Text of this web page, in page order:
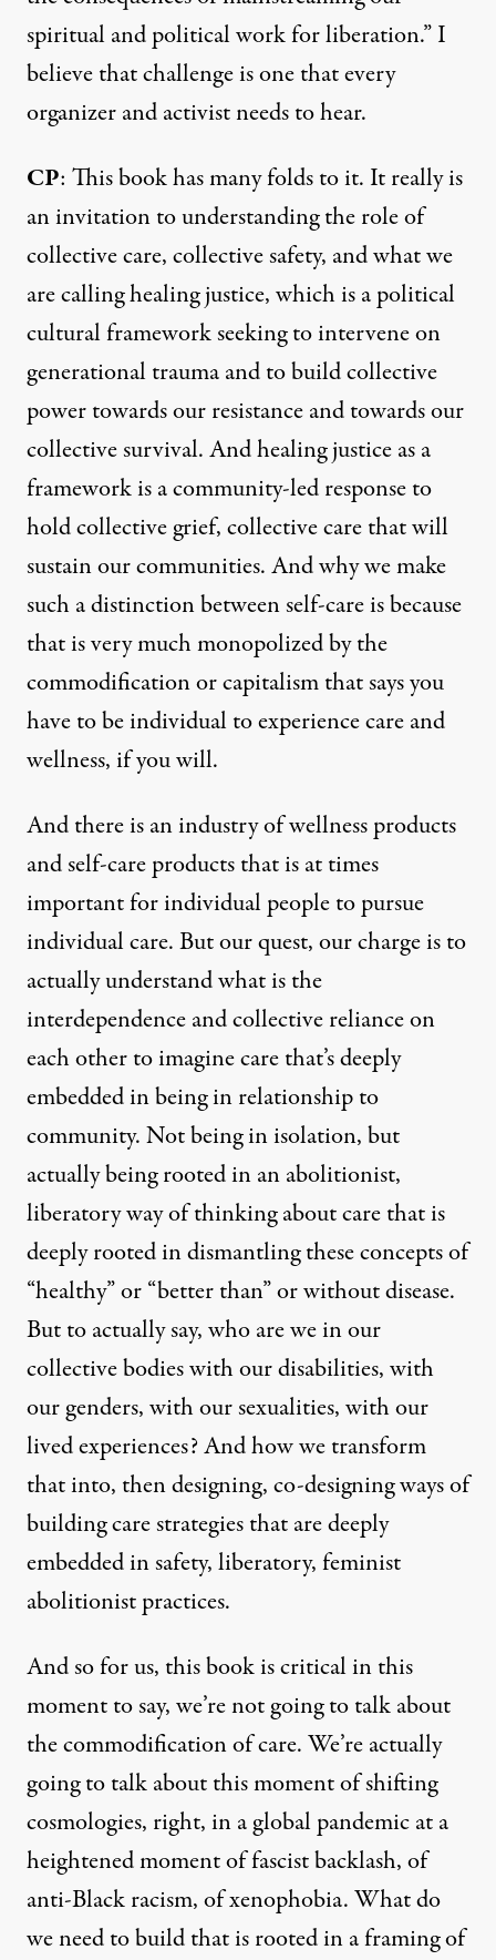
spiritual and political work for liberation.” I
believe that challenge is one that every
organizer and activist needs to hear.
CP: This book has many folds to it. It really is
an invitation to understanding the role of
collective care, collective safety, and what we
are calling healing justice, which is a political
cultural framework seeking to intervene on
generational trauma and to build collective
power towards our resistance and towards our
collective survival. And healing justice as a
framework is a community-led response to
hold collective grief, collective care that will
sustain our communities. And why we make
such a distinction between self-care is because
that is very much monopolized by the
commodification or capitalism that says you
have to be individual to experience care and
wellness, if you will.
And there is an industry of wellness products
and self-care products that is at times
important for individual people to pursue
individual care. But our quest, our charge is to
actually understand what is the
interdependence and collective reliance on
each other to imagine care that’s deeply
embedded in being in relationship to
community. Not being in isolation, but
actually being rooted in an abolitionist,
liberatory way of thinking about care that is
deeply rooted in dismantling these concepts of
“healthy” or “better than” or without disease.
But to actually say, who are we in our
collective bodies with our disabilities, with
our genders, with our sexualities, with our
lived experiences? And how we transform
that into, then designing, co-designing ways of
building care strategies that are deeply
embedded in safety, liberatory, feminist
abolitionist practices.
And so for us, this book is critical in this
moment to say, we’re not going to talk about
the commodification of care. We’re actually
going to talk about this moment of shifting
cosmologies, right, in a global pandemic at a
heightened moment of fascist backlash, of
anti-Black racism, of xenophobia. What do
we need to build that is rooted in a framing of